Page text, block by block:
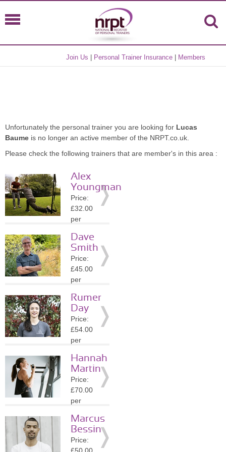
Join Us Personal Trainer Insurance Members
Unfortunately the personal trainer you are looking for Lucas
Baume is no longer an active member of the NRPT.co.uk.
Please check the following trainers that are member's in this area :
Alex
Youngman
Price:
£32.00
per
Location:
N7
» More
Details
Dave
Smith
Price:
£45.00
per
Location:
N5
» More
Details
Rumer
Day
Price:
£54.00
per
Location:
N5
» More
Details
Hannah
Martin
Price:
£70.00
per
Location:
E8
» More
Marcus
Bessin
Price: